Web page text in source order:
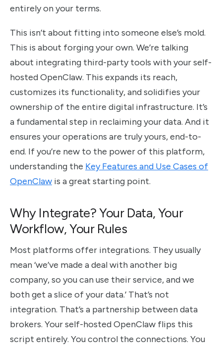
entirely on your terms.
This isn’t about fitting into someone else’s mold.
This is about forging your own. We’re talking
about integrating third-party tools with your self-
hosted OpenClaw. This expands its reach,
customizes its functionality, and solidifies your
ownership of the entire digital infrastructure. It’s
a fundamental step in reclaiming your data. And it
ensures your operations are truly yours, end-to-
end. If you’re new to the power of this platform,
understanding the Key Features and Use Cases of
OpenClaw is a great starting point.
Why Integrate? Your Data, Your
Workflow, Your Rules
Most platforms offer integrations. They usually
mean ‘we’ve made a deal with another big
company, so you can use their service, and we
both get a slice of your data.’ That’s not
integration. That’s a partnership between data
brokers. Your self-hosted OpenClaw flips this
script entirely. You control the connections. You